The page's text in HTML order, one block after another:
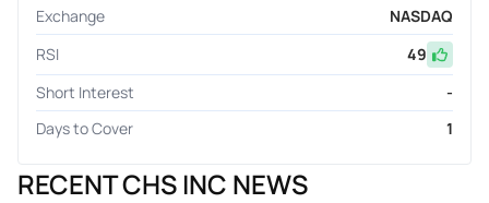
Exchange
NASDAQ
RSI
49
Short Interest
-
Days to Cover
1
RECENT CHS INC NEWS